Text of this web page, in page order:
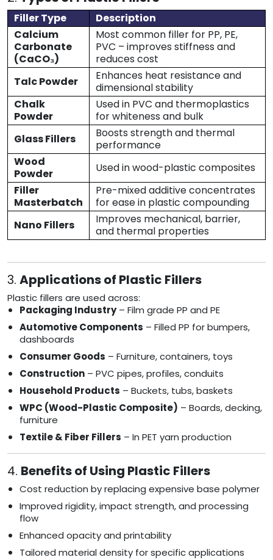
Filler Type
Description
Calcium
Carbonate
(CaCO₃)
Most common filler for PP, PE,
PVC – improves stiffness and
reduces cost
Talc Powder
Enhances heat resistance and
dimensional stability
Chalk
Powder
Used in PVC and thermoplastics
for whiteness and bulk
Glass Fillers
Boosts strength and thermal
performance
Wood
Powder
Used in wood-plastic composites
Filler
Masterbatch
Pre-mixed additive concentrates
for ease in plastic compounding
Nano Fillers
Improves mechanical, barrier,
and thermal properties
3. Applications of Plastic Fillers
Plastic fillers are used across:
Packaging Industry– Film grade PP and PE
Automotive Components – Filled PP for bumpers,
dashboards
Consumer Goods – Furniture, containers, toys
Construction – PVC pipes, profiles, conduits
Household Products – Buckets, tubs, baskets
WPC (Wood-Plastic Composite) – Boards, decking,
furniture
Textile & Fiber Fillers – In PET yarn production
4. Benefits of Using Plastic Fillers
Cost reduction by replacing expensive base polymer
Improved rigidity, impact strength, and processing
flow
Enhanced opacity and printability
Tailored material density for specific applications